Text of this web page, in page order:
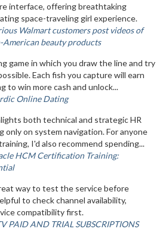
interface, offering breathtaking
space-traveling girl experience.
Walmart customers post videos of
beauty products
game in which you draw the line and try
Each fish you capture will earn
to win more cash and unlock...
Online Dating
both technical and strategic HR
only on system navigation. For anyone
I'd also recommend spending...
HCM Certification Training:
way to test the service before
to check channel availability,
compatibility first.
PAID AND TRIAL SUBSCRIPTIONS